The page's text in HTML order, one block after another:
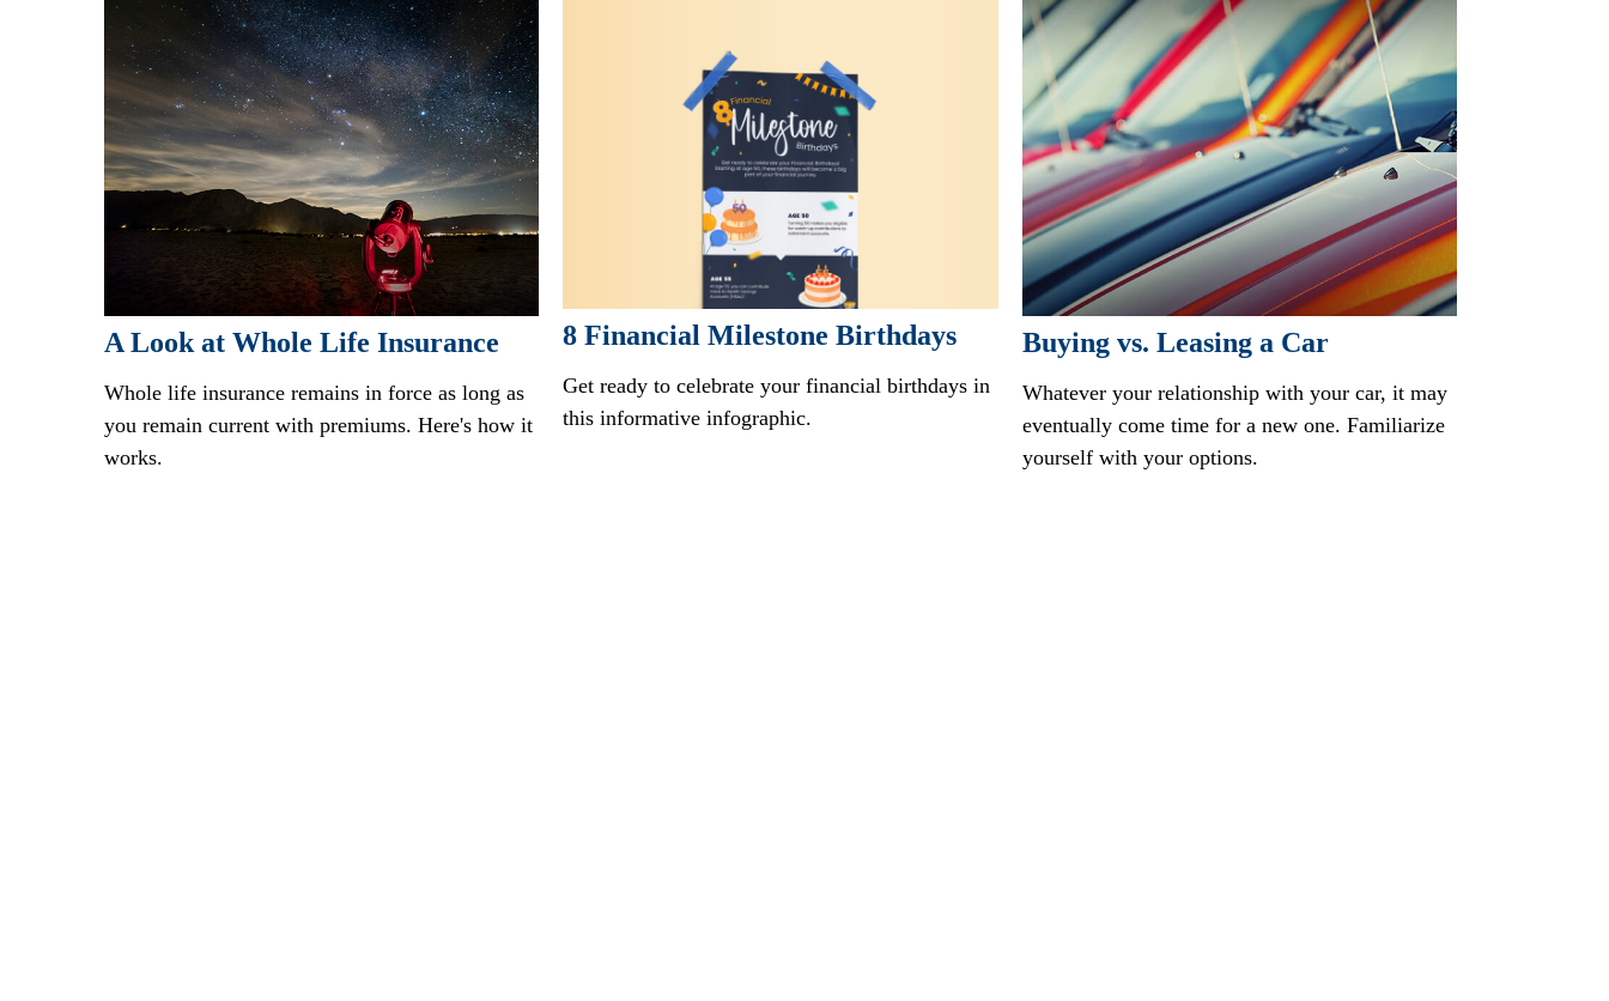
A Look at Whole Life Insurance
Whole life insurance remains in force as long as
you remain current with premiums. Here's how it
works.
8 Financial Milestone Birthdays
Get ready to celebrate your financial birthdays in
this informative infographic.
Buying vs. Leasing a Car
Whatever your relationship with your car, it may
eventually come time for a new one. Familiarize
yourself with your options.